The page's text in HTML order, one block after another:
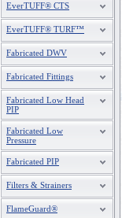
EverTUFF® CTS
EverTUFF® TURF™
Fabricated DWV
Fabricated Fittings
Fabricated Low Head
PIP
Fabricated Low
Pressure
Fabricated PIP
Filters & Strainers
FlameGuard®